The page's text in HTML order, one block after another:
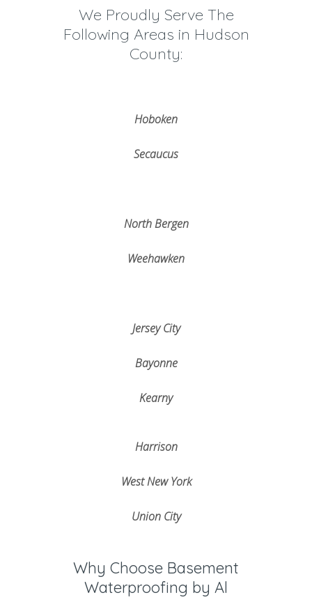
We Proudly Serve The
Following Areas in Hudson
County:
Hoboken
Secaucus
North Bergen
Weehawken
Jersey City
Bayonne
Kearny
Harrison
West New York
Union City
Why Choose Basement
Waterproofing by Al